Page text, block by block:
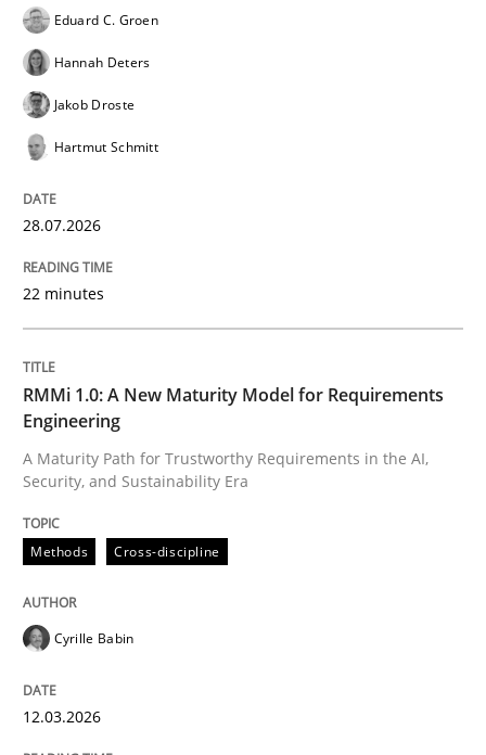
A Maturity Path for Trustworthy Requirements in the
Written by
12. March 2026 · 9 minutes read
Cross-discipline Practice
Beyond Participation
Why Organizational Embedding Precedes
Eduard C. Groen
Hannah Deters
Jakob Droste
Hartmut Schmitt
28.07.2026
22 minutes
RMMi 1.0: A New Maturity Model for Requirements
Engineering
A Maturity Path for Trustworthy Requirements in the AI,
Security, and Sustainability Era
Methods Cross-discipline
Cyrille Babin
12.03.2026